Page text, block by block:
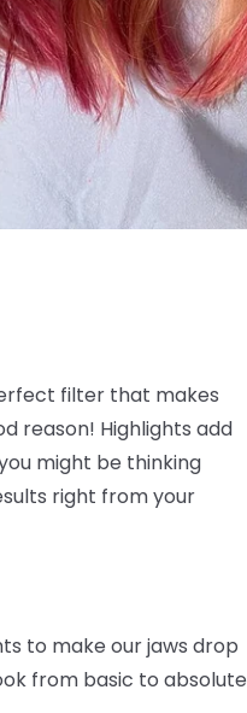
filter that makes
reason! Highlights add
might be thinking
right from your
to make our jaws drop
from basic to